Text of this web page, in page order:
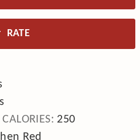
RATE
CALORIES: 250
Red